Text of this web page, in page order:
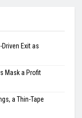
Exit as
Mask a Profit
a Thin-Tape